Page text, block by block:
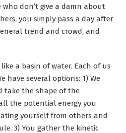
don’t give a damn about
you simply pass a day after
trend and crowd, and
a basin of water. Each of us
have several options: 1) We
take the shape of the
the potential energy you
yourself from others and
3) You gather the kinetic